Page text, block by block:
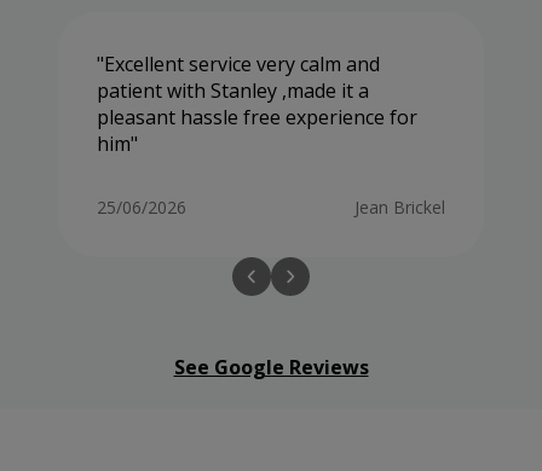
Excellent service very calm and
patient with Stanley ,made it a
pleasant hassle free experience for
him
25/06/2026 Jean Brickel
See Google Reviews